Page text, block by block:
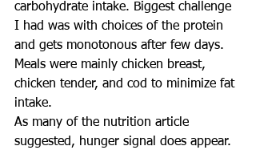
carbohydrate intake. Biggest challenge
I had was with choices of the protein
and gets monotonous after few days.
Meals were mainly chicken breast,
chicken tender, and cod to minimize fat
intake.
As many of the nutrition article
suggested, hunger signal does appear.